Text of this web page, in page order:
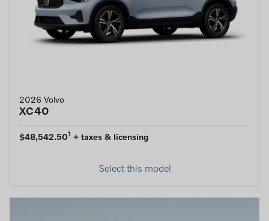
2026 Volvo
XC40
$48,542.501 + taxes & licensing
Select this model